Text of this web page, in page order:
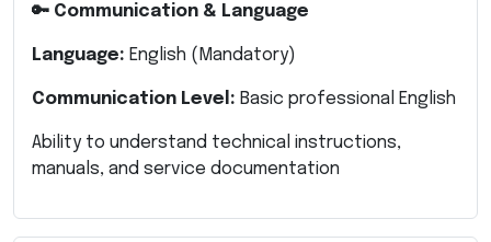
🔑 Communication & Language
Language: English (Mandatory)
Communication Level: Basic professional English
Ability to understand technical instructions,
manuals, and service documentation